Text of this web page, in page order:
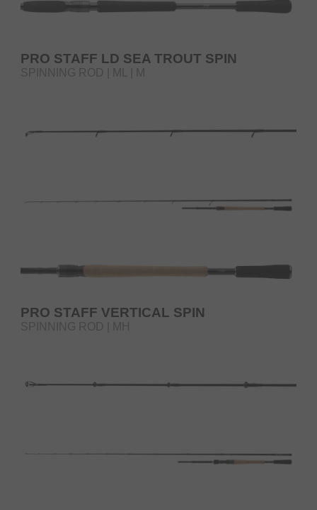
PRO STAFF LD SEA TROUT SPIN
SPINNING ROD | ML | M
PRO STAFF VERTICAL SPIN
SPINNING ROD | MH